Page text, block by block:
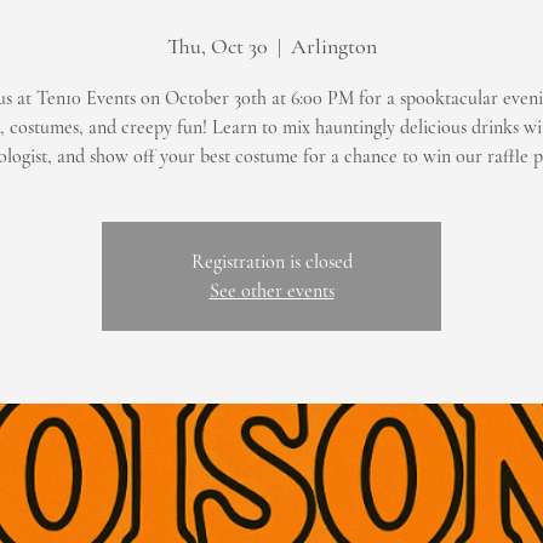
Thu, Oct 30
  |
Arlington
at Ten10 Events on October 30th at 6:00 PM for a spooktacular
costumes, and creepy fun! Learn to mix hauntingly delicious drinks
and show off your best costume for a chance to win our raffle
Registration is closed
See other events